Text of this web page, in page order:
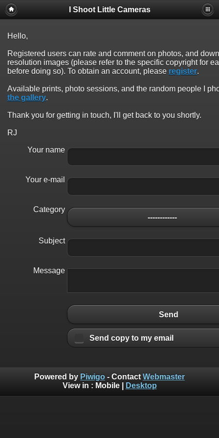
I Shoot Little Cameras
Hello,
Registered users can rate and comment on photos, and
resolution images (please refer to the specific copyright for
before doing so). To obtain an account, please register.
Available prints, photo sessions, and the random people I
the gallery.
Thank you for getting in touch, I'll get back to you shortly.
RJ
Your name
Your e-mail
Category
------------
Subject
Message
Send
Send copy to my email
Powered by Piwigo - Contact Webmaster
View in : Mobile| Desktop